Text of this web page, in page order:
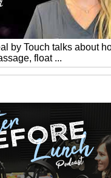
by Touch talks about
float ...